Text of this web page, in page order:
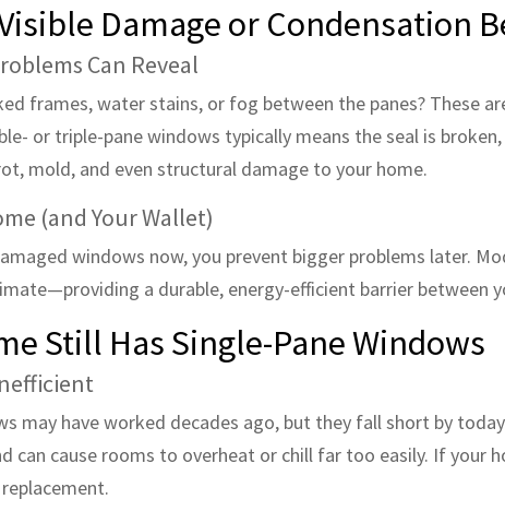
Damage or Condensation
Can Reveal
frames, water stains, or fog between the panes? These
or triple-pane windows typically means the seal is
mold, and even structural damage to your home.
(and Your Wallet)
windows now, you prevent bigger problems later.
a durable, energy-efficient barrier between
Still Has Single-Pane Windows
may have worked decades ago, but they fall short by
can cause rooms to overheat or chill far too easily. If your